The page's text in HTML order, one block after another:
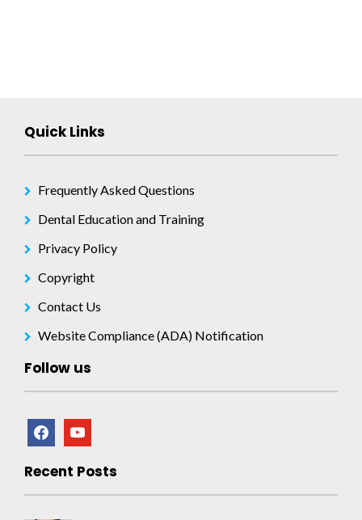
Quick Links
Frequently Asked Questions
Dental Education and Training
Privacy Policy
Copyright
Contact Us
Website Compliance (ADA) Notification
Follow us
facebookyoutube
Recent Posts